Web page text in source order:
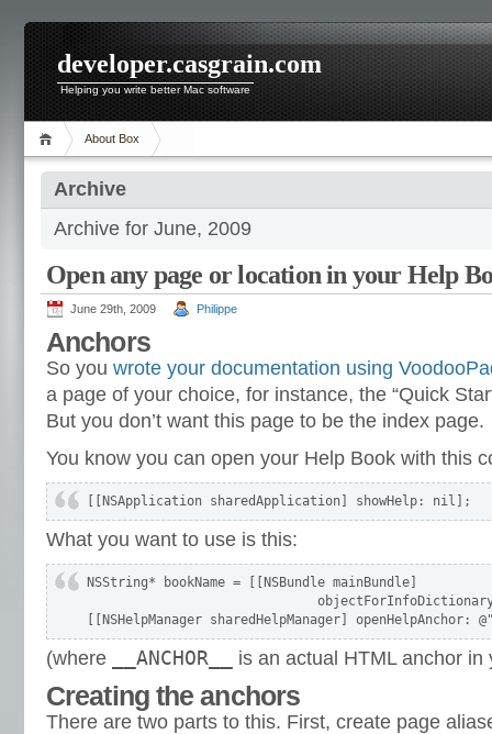
developer.casgrain.com
Helping you write better Mac software
About Box
Archive
Archive for June, 2009
Open any page or location in your Help
June 29th, 2009 Philippe
Anchors
So you wrote your documentation using
a page of your choice, for instance, the “Quick
But you don’t want this page to be the index page.
You know you can open your Help Book with this
What you want to use is this:
NSString* bookName = [[NSBundle mainBundle]
(where __ANCHOR__ is an actual HTML anchor in
Creating the anchors
There are two parts to this. First, create page